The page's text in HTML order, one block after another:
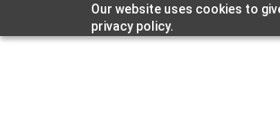
Our website uses cookies to
privacy policy.